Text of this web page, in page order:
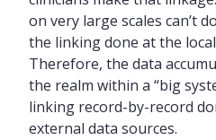
on very large scales can’t
the linking done at the
Therefore, the data
the realm within a “big
linking record-by-record
external data sources.